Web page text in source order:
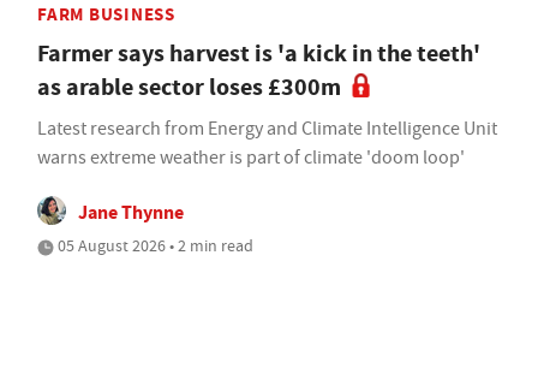
FARM BUSINESS
Farmer says harvest is 'a kick in the teeth'
as arable sector loses £300m
Latest research from Energy and Climate Intelligence Unit
warns extreme weather is part of climate 'doom loop'
Jane Thynne
05 August 2026 • 2 min read